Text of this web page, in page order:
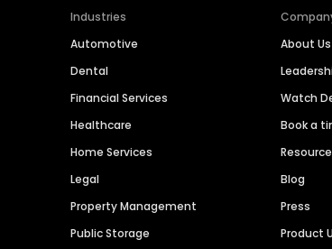
Industries
Automotive
Dental
Financial Services
Healthcare
Home Services
Legal
Property Management
Public Storage
About Us
Watch
Book a
Blog
Press
Product